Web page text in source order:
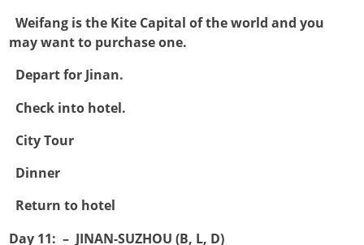
Weifang is the Kite Capital of the world and you
may want to purchase one.
Depart for Jinan.
Check into hotel.
City Tour
Dinner
Return to hotel
Day 11: – JINAN-SUZHOU (B, L, D)